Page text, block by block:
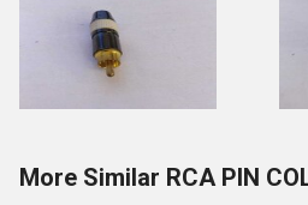
More Similar RCA PIN